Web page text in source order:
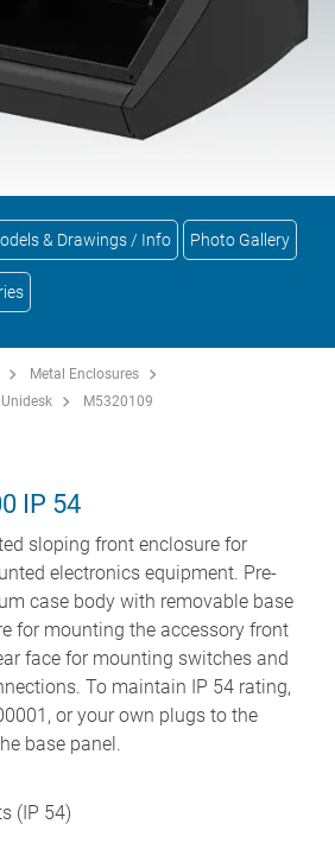
& Drawings / Info Photo Gallery
Metal Enclosures
Unidesk M5320109
IP 54
sloping front enclosure for
electronics equipment. Pre-
case body with removable base
for mounting the accessory front
face for mounting switches and
To maintain IP 54 rating,
or your own plugs to the
base panel.
(IP 54)